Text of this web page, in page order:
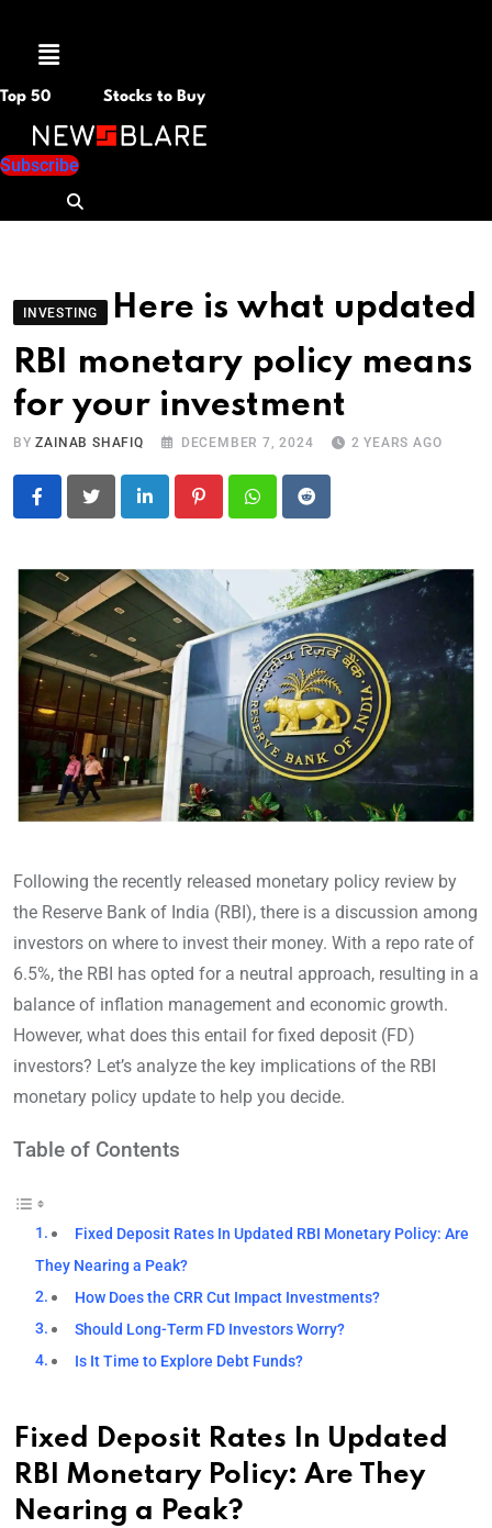
Menu
Top 50 Stocks to Buy
Subscribe
INVESTING
Here is what updated
RBI monetary policy means
for your investment
BYZAINAB SHAFIQ DECEMBER 7, 2024 2 YEARS AGO
LinkedIn PinterestWhatsapp
Reddit
Following the recently released monetary policy review by
the Reserve Bank of India (RBI), there is a discussion among
investors on where to invest their money. With a repo rate of
6.5%, the RBI has opted for a neutral approach, resulting in a
balance of inflation management and economic growth.
However, what does this entail for fixed deposit (FD)
investors? Let’s analyze the key implications of the RBI
monetary policy update to help you decide.
Table of Contents
Fixed Deposit Rates In Updated RBI Monetary Policy: Are
They Nearing a Peak?
How Does the CRR Cut Impact Investments?
Should Long-Term FD Investors Worry?
Is It Time to Explore Debt Funds?
Fixed Deposit Rates In Updated
RBI Monetary Policy: Are They
Nearing a Peak?